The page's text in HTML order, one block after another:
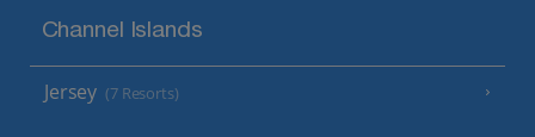
Channel Islands
Jersey (7 Resorts)